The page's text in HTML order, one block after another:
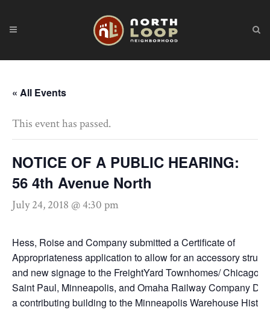
« All Events
This event has passed.
NOTICE OF A PUBLIC HEARING:
56 4th Avenue North
July 24, 2018 @ 4:30 pm
Hess, Roise and Company submitted a Certificate of
Appropriateness application to allow for an accessory
and new signage to the FreightYard Townhomes/ Chicago,
Saint Paul, Minneapolis, and Omaha Railway Company
a contributing building to the Minneapolis Warehouse